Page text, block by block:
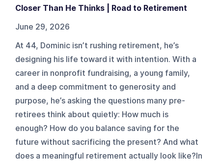
Closer Than He Thinks | Road to Retirement
June 29, 2026
At 44, Dominic isn’t rushing retirement, he’s
designing his life toward it with intention. With a
career in nonprofit fundraising, a young family,
and a deep commitment to generosity and
purpose, he’s asking the questions many pre-
retirees think about quietly: How much is
enough? How do you balance saving for the
future without sacrificing the present? And what
does a meaningful retirement actually look like?In